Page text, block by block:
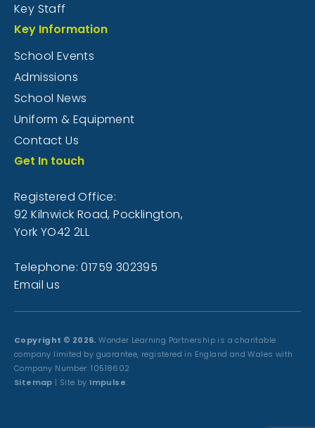
Key Staff
Key Information
School Events
Admissions
School News
Uniform & Equipment
Contact Us
Get In touch
Registered Office:
92 Kilnwick Road, Pocklington,
York YO42 2LL
Telephone: 01759 302395
Email us
Copyright © 2026. Wonder Learning Partnership is a charitable
company limited by guarantee, registered in England and Wales with
Company Number: 10518602
Sitemap | Site by Impulse.